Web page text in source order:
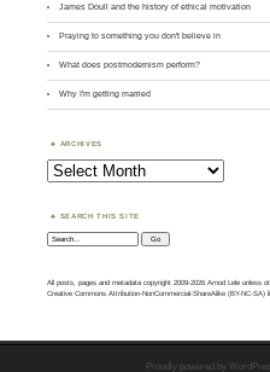
James Doull and the history of ethical motivation
Praying to something you don't believe in
What does postmodernism perform?
Why I'm getting married
ARCHIVES
Archives
SEARCH THIS SITE
Search:
All posts, pages and metadata copyright 2009-2026 Amod Lele unless
Creative Commons Attribution-NonCommercial-ShareAlike (BY-NC-SA)
Proudly powered by